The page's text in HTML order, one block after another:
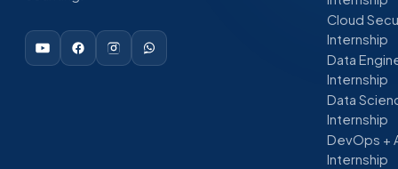
Cloud
Internship
Data
Internship
Data
Internship
DevOps +
Internship